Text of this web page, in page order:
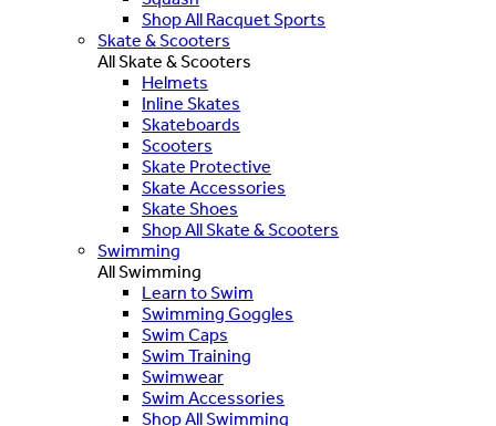
Shop All Racquet Sports
Skate & Scooters
All Skate & Scooters
Helmets
Inline Skates
Skateboards
Scooters
Skate Protective
Skate Accessories
Skate Shoes
Shop All Skate & Scooters
Swimming
All Swimming
Learn to Swim
Swimming Goggles
Swim Caps
Swim Training
Swimwear
Swim Accessories
Shop All Swimming